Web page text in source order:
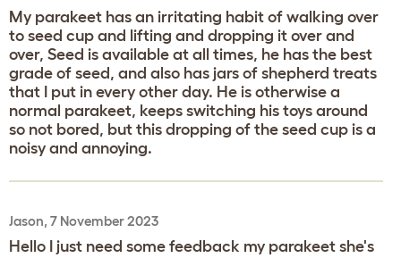
My parakeet has an irritating habit of walking over
to seed cup and lifting and dropping it over and
over, Seed is available at all times, he has the best
grade of seed, and also has jars of shepherd treats
that I put in every other day. He is otherwise a
normal parakeet, keeps switching his toys around
so not bored, but this dropping of the seed cup is a
noisy and annoying.
Jason, 7 November 2023
Hello I just need some feedback my parakeet she's